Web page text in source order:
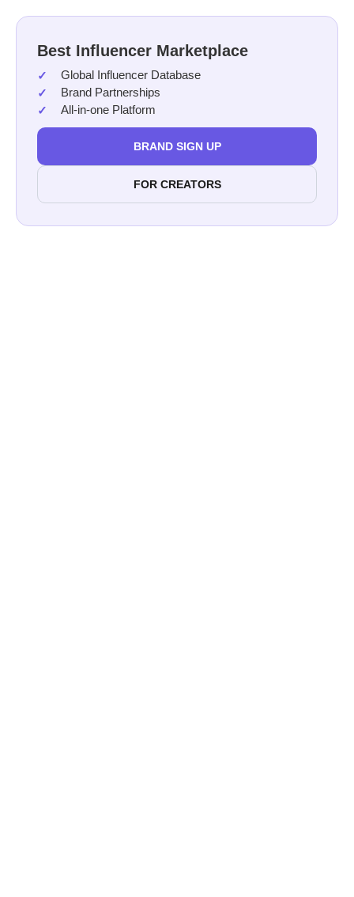
Best Influencer Marketplace
Global Influencer Database
Brand Partnerships
All-in-one Platform
BRAND SIGN UP
FOR CREATORS